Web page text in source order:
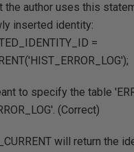
the author uses this
inserted identity:
=
to specify the table
(Correct)
will return the